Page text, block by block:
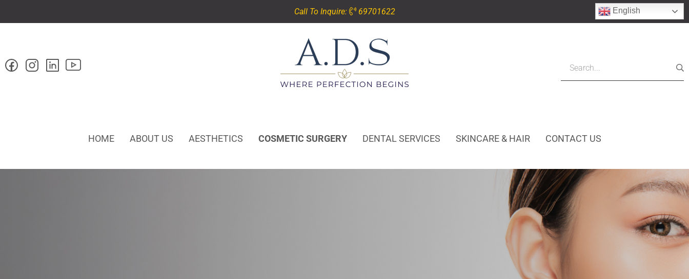
Call To Inquire: 69701622 English
HOME ABOUT US AESTHETICS COSMETIC SURGERY DENTAL SERVICES SKINCARE & HAIR CONTACT US